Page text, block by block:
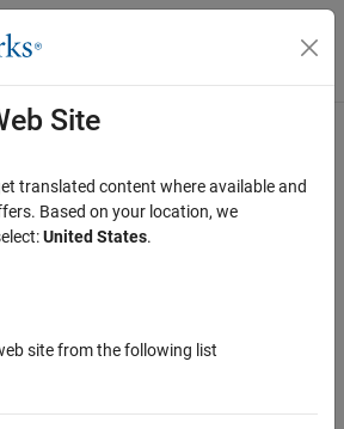
Menu Toggle
Class
Site
translated content where available and
Based on your location, we
United States.
site from the following list